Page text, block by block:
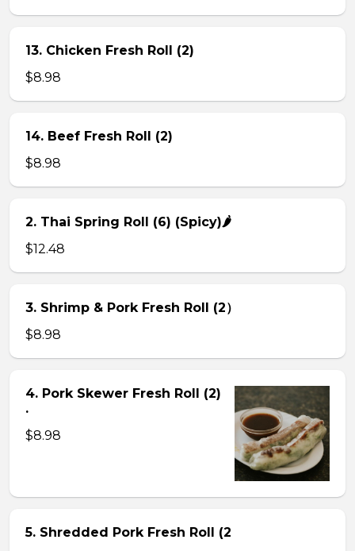
13. Chicken Fresh Roll (2)
$8.98
14. Beef Fresh Roll (2)
$8.98
2. Thai Spring Roll (6) (Spicy)🌶
$12.48
3. Shrimp & Pork Fresh Roll (2）
$8.98
4. Pork Skewer Fresh Roll (2)
.
$8.98
5. Shredded Pork Fresh Roll (2